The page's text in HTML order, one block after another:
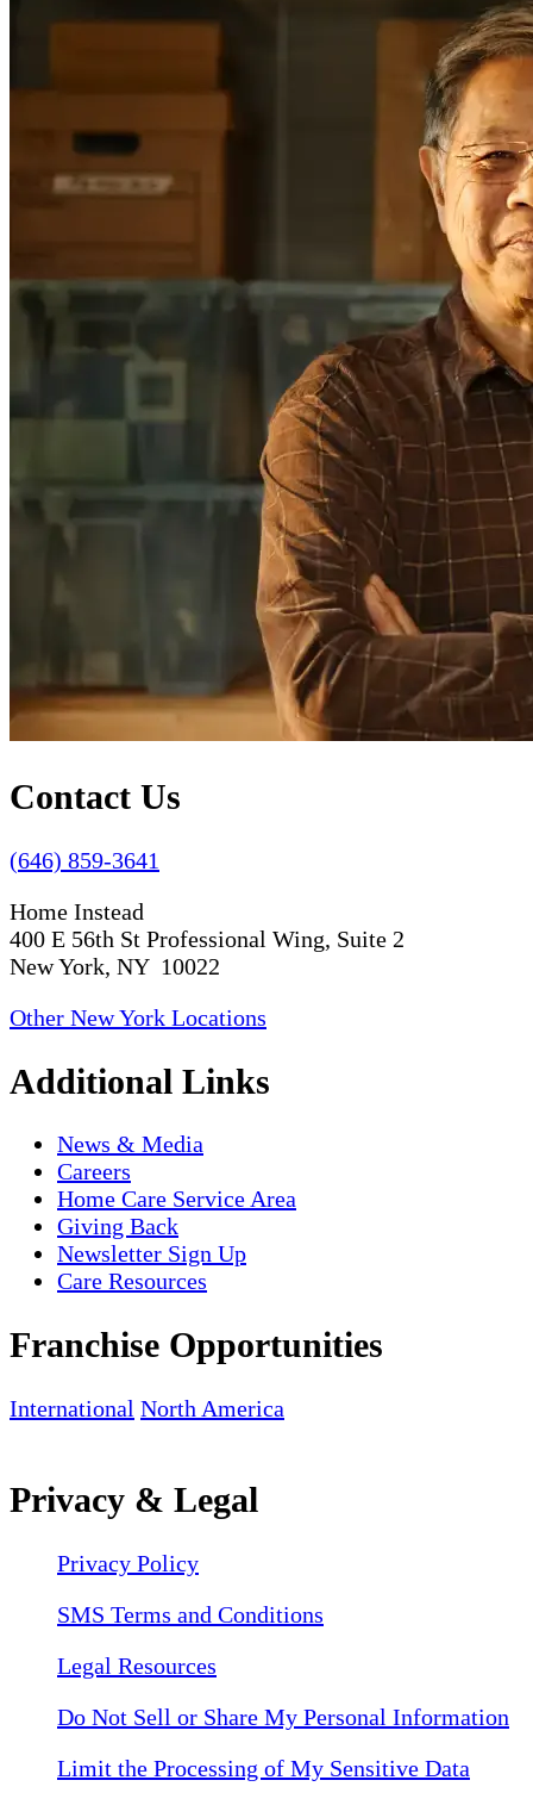
Contact Us
(646) 859-3641
Home Instead
400 E 56th St Professional Wing, Suite 2
New York, NY 10022
Other New York Locations
Additional Links
News & Media
Careers
Home Care Service Area
Giving Back
Newsletter Sign Up
Care Resources
Franchise Opportunities
International North America
Privacy & Legal
Privacy Policy
SMS Terms and Conditions
Legal Resources
Do Not Sell or Share My Personal Information
Limit the Processing of My Sensitive Data